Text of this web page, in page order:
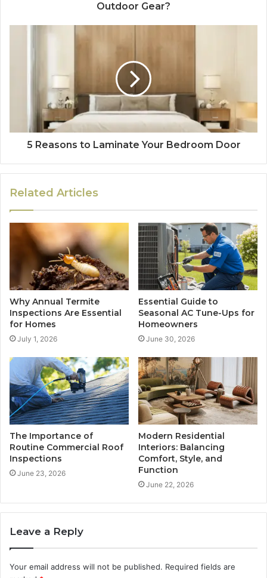
Outdoor Gear?
5 Reasons to Laminate Your Bedroom Door
Related Articles
Why Annual Termite
Inspections Are Essential
for Homes
July 1, 2026
Essential Guide to
Seasonal AC Tune-Ups for
Homeowners
June 30, 2026
The Importance of
Routine Commercial Roof
Inspections
June 23, 2026
Modern Residential
Interiors: Balancing
Comfort, Style, and
Function
June 22, 2026
Leave a Reply
Your email address will not be published. Required fields are